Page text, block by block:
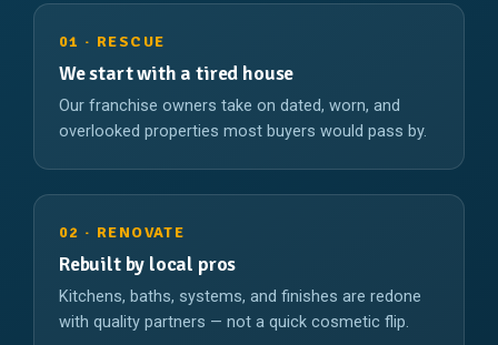
01 · RESCUE
We start with a tired house
Our franchise owners take on dated, worn, and
overlooked properties most buyers would pass by.
02 · RENOVATE
Rebuilt by local pros
Kitchens, baths, systems, and finishes are redone
with quality partners — not a quick cosmetic flip.